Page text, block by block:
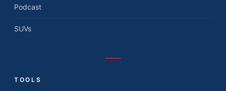
Podcast
SUVs
TOOLS